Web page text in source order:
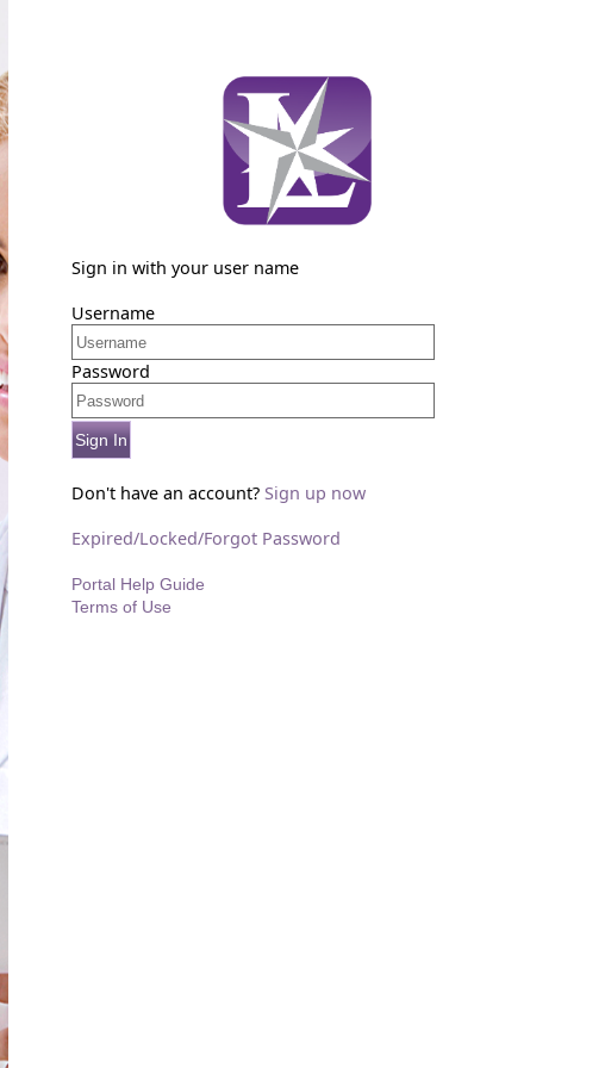
Sign in with your user name
Username
Password
Sign In
Don't have an account? Sign up now
Expired/Locked/Forgot Password
Portal Help Guide
Terms of Use